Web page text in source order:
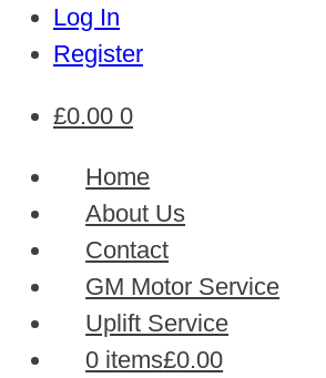
Log In
Register
£0.00 0
Home
About Us
Contact
GM Motor Service
Uplift Service
0 items£0.00